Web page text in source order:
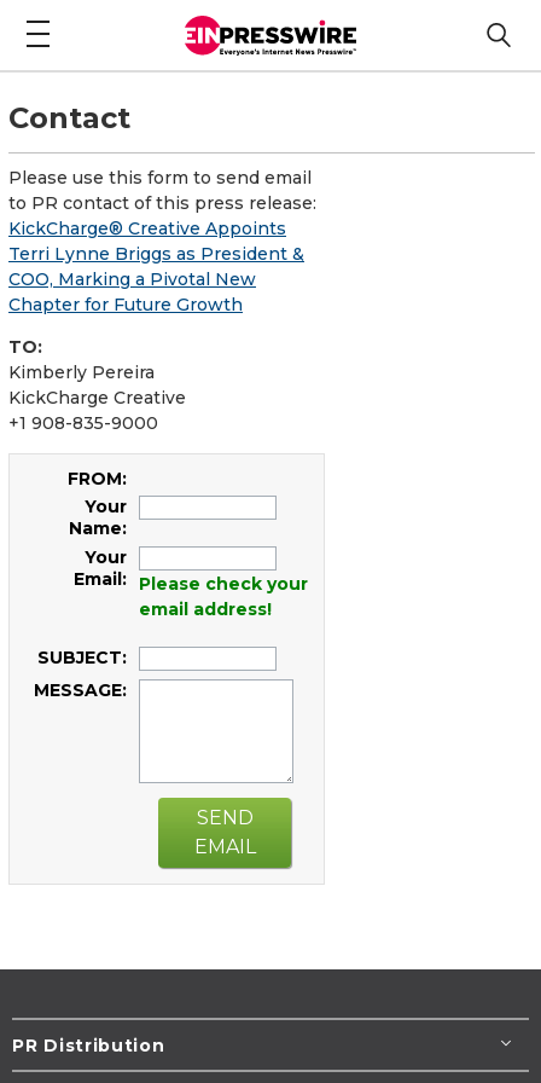
Contact
Please use this form to send email
to PR contact of this press release:
KickCharge® Creative Appoints
Terri Lynne Briggs as President &
COO, Marking a Pivotal New
Chapter for Future Growth
TO:
Kimberly Pereira
KickCharge Creative
+1 908-835-9000
FROM:
Your
Name:
Your
Email:
Please check your
email address!
SUBJECT:
MESSAGE:
SEND
EMAIL
PR Distribution